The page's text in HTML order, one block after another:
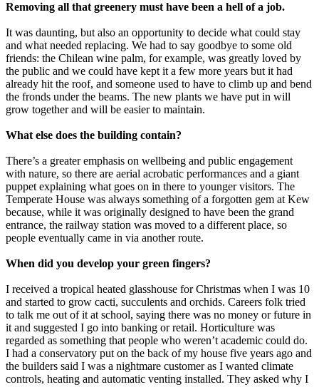
Removing all that greenery must have been a hell of a job.
It was daunting, but also an opportunity to decide what could stay
and what needed replacing. We had to say goodbye to some old
friends: the Chilean wine palm, for example, was greatly loved by
the public and we could have kept it a few more years but it had
already hit the roof, and someone used to have to climb up and bend
the fronds under the beams. The new plants we have put in will
grow together and will be easier to maintain.
What else does the building contain?
There’s a greater emphasis on wellbeing and public engagement
with nature, so there are aerial acrobatic performances and a giant
puppet explaining what goes on in there to younger visitors. The
Temperate House was always something of a forgotten gem at Kew
because, while it was originally designed to have been the grand
entrance, the railway station was moved to a different place, so
people eventually came in via another route.
When did you develop your green fingers?
I received a tropical heated glasshouse for Christmas when I was 10
and started to grow cacti, succulents and orchids. Careers folk tried
to talk me out of it at school, saying there was no money or future in
it and suggested I go into banking or retail. Horticulture was
regarded as something that people who weren’t academic could do.
I had a conservatory put on the back of my house five years ago and
the builders said I was a nightmare customer as I wanted climate
controls, heating and automatic venting installed. They asked why I